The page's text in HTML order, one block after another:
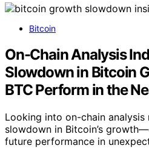
Bitcoin
On-Chain Analysis
Slowdown in Bitcoin
BTC Perform in the
Looking into on-chain analysis
slowdown in Bitcoin’s
future performance in